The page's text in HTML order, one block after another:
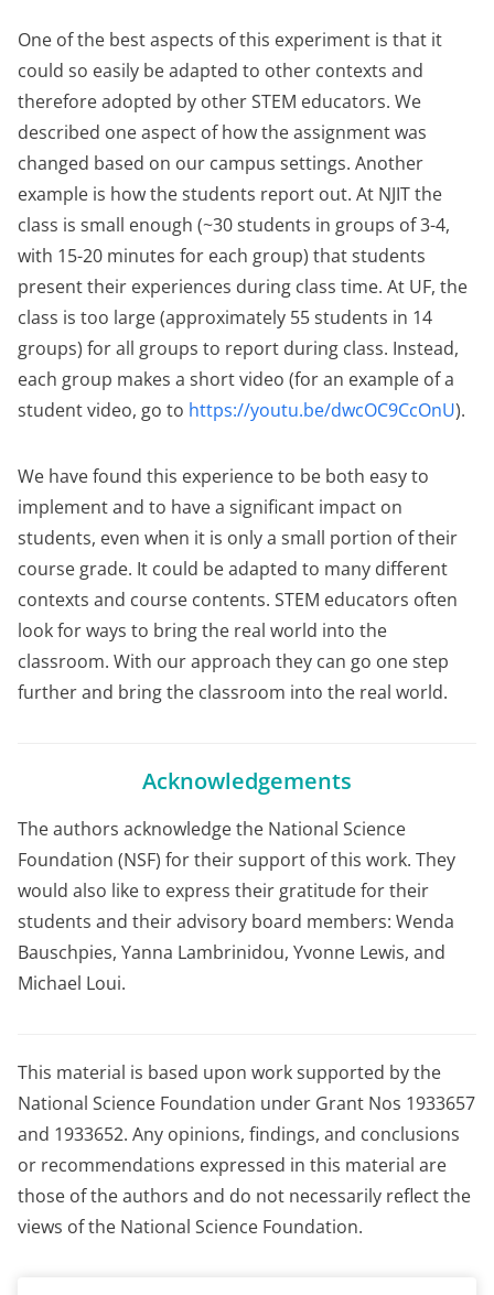
One of the best aspects of this experiment is that it
could so easily be adapted to other contexts and
therefore adopted by other STEM educators. We
described one aspect of how the assignment was
changed based on our campus settings. Another
example is how the students report out. At NJIT the
class is small enough (~30 students in groups of 3-4,
with 15-20 minutes for each group) that students
present their experiences during class time. At UF, the
class is too large (approximately 55 students in 14
groups) for all groups to report during class. Instead,
each group makes a short video (for an example of a
student video, go to https://youtu.be/dwcOC9CcOnU).
We have found this experience to be both easy to
implement and to have a significant impact on
students, even when it is only a small portion of their
course grade. It could be adapted to many different
contexts and course contents. STEM educators often
look for ways to bring the real world into the
classroom. With our approach they can go one step
further and bring the classroom into the real world.
Acknowledgements
The authors acknowledge the National Science
Foundation (NSF) for their support of this work. They
would also like to express their gratitude for their
students and their advisory board members: Wenda
Bauschpies, Yanna Lambrinidou, Yvonne Lewis, and
Michael Loui.
This material is based upon work supported by the
National Science Foundation under Grant Nos 1933657
and 1933652. Any opinions, findings, and conclusions
or recommendations expressed in this material are
those of the authors and do not necessarily reflect the
views of the National Science Foundation.